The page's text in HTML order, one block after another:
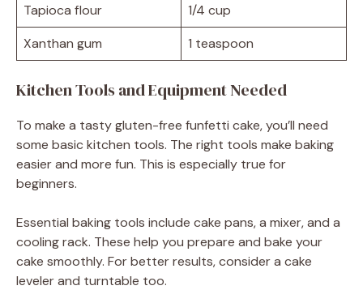
Tapioca flour
1/4 cup
Xanthan gum
1 teaspoon
Kitchen Tools and Equipment Needed
To make a tasty gluten-free funfetti cake, you’ll need
some basic kitchen tools. The right tools make baking
easier and more fun. This is especially true for
beginners.
Essential baking tools include cake pans, a mixer, and a
cooling rack. These help you prepare and bake your
cake smoothly. For better results, consider a cake
leveler and turntable too.